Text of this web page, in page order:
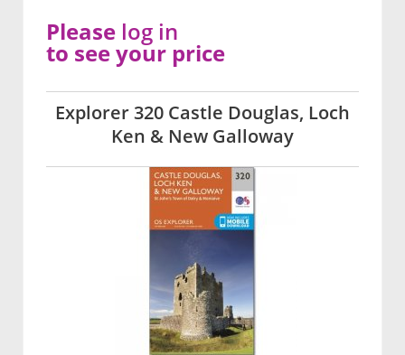
Explorer 320 Castle Douglas, Loch
Ken & New Galloway
Please log in
to see your price